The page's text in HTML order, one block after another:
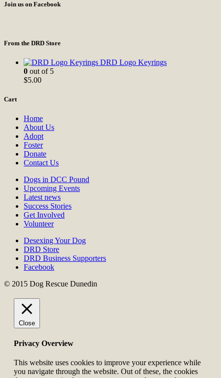
Join us on Facebook
From the DRD Store
DRD Logo Keyrings
0 out of 5
$5.00
Cart
Home
About Us
Adopt
Foster
Donate
Contact Us
Dogs in DCC Pound
Upcoming Events
Latest news
Success Stories
Get Involved
Volunteer
Desexing Your Dog
DRD Store
DRD Business Supporters
Facebook
© 2015 Dog Rescue Dunedin
Close
Privacy Overview
This website uses cookies to improve your experience while
you navigate through the website. Out of these, the cookies